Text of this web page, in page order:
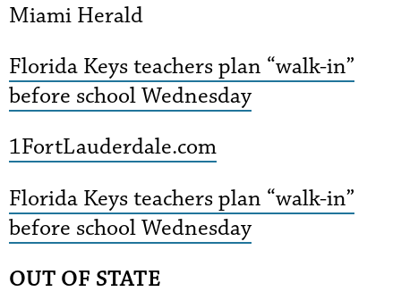
Miami Herald
Florida Keys teachers plan “walk-in”
before school Wednesday
1FortLauderdale.com
Florida Keys teachers plan “walk-in”
before school Wednesday
OUT OF STATE